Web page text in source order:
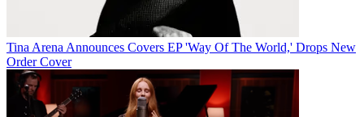
Tina Arena Announces Covers EP 'Way Of The World,' Drops New
Order Cover